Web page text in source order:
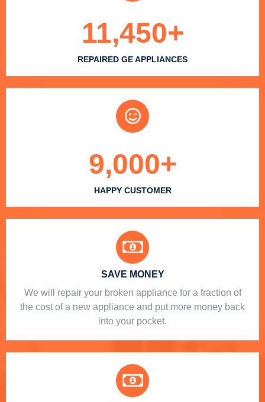
REPAIRED GE APPLIANCES
11,450+
HAPPY CUSTOMER
9,000+
SAVE MONEY
We will repair your broken appliance for a fraction of
the cost of a new appliance and put more money back
into your pocket.